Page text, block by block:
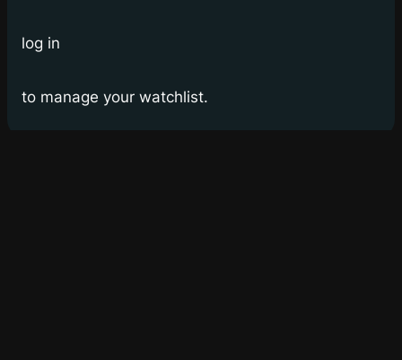
log in
to manage your watchlist.